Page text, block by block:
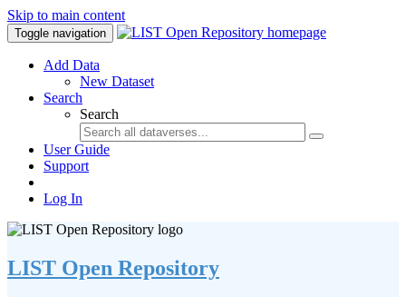
Skip to main content
Toggle navigation
Add Data
New Dataset
Search
Search
User Guide
Support
Log In
LIST Open Repository